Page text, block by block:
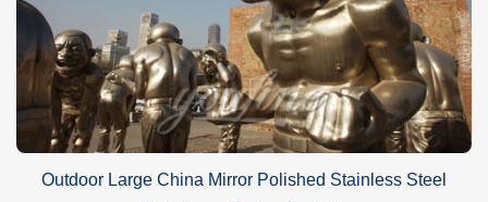
Outdoor Large China Mirror Polished Stainless Steel